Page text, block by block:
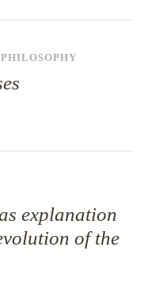
PHILOSOPHY
explanation
of the